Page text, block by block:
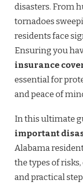
disasters. From
tornadoes
residents face
Ensuring you
insurance
essential for
and peace of
In this ultimate
important
Alabama
the types of
and practical